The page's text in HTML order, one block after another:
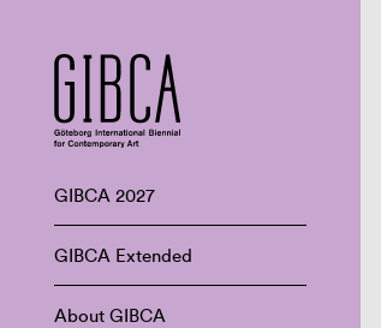
GIBCA 2027
GIBCA Extended
About GIBCA